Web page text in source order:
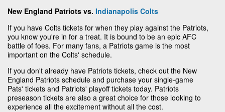
New England Patriots vs. Indianapolis Colts
If you have Colts tickets for when they play against the Patriots,
you know you're in for a treat. It is bound to be an epic AFC
battle of foes. For many fans, a Patriots game is the most
important on the Colts' schedule.
If you don't already have Patriots tickets, check out the New
England Patriots schedule and purchase your single-game
Pats' tickets and Patriots' playoff tickets today. Patriots
preseason tickets are also a great choice for those looking to
experience all the excitement without all the cost.